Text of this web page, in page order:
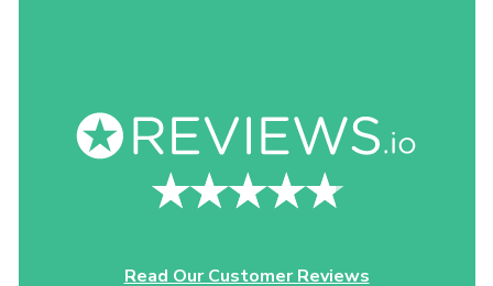
Read Our Customer Reviews